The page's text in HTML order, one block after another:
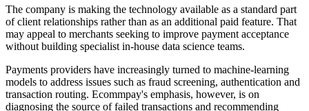
The company is making the technology available as a standard part
of client relationships rather than as an additional paid feature. That
may appeal to merchants seeking to improve payment acceptance
without building specialist in-house data science teams.
Payments providers have increasingly turned to machine-learning
models to address issues such as fraud screening, authentication and
transaction routing. Ecommpay's emphasis, however, is on
diagnosing the source of failed transactions and recommending